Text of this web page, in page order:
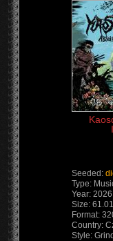
Seeded:
Type:
Year: 2026
Size:
Format:
Country:
Style: